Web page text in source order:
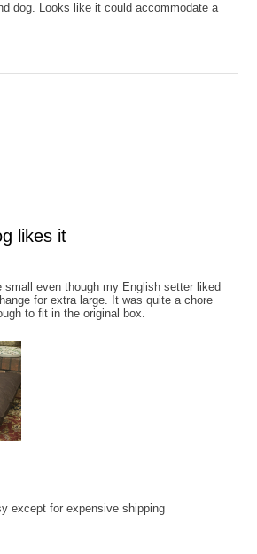
dog. Looks like it could accommodate a
likes it
small even though my English setter liked
for extra large. It was quite a chore
to fit in the original box.
except for expensive shipping